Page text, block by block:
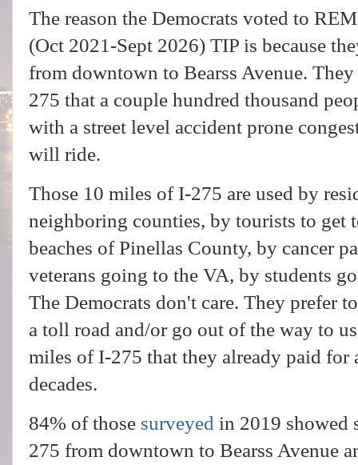
The reason the Democrats voted to
(Oct 2021-Sept 2026) TIP is because
from downtown to Bearss Avenue.
275 that a couple hundred thousand
with a street level accident prone
will ride.
Those 10 miles of I-275 are used by
neighboring counties, by tourists to get
beaches of Pinellas County, by cancer
veterans going to the VA, by students
The Democrats don't care. They prefer
a toll road and/or go out of the way to
miles of I-275 that they already paid for
decades.
84% of those surveyed in 2019 showed
275 from downtown to Bearss Avenue